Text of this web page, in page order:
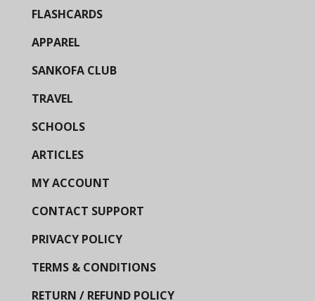
FLASHCARDS
APPAREL
SANKOFA CLUB
TRAVEL
SCHOOLS
ARTICLES
MY ACCOUNT
CONTACT SUPPORT
PRIVACY POLICY
TERMS & CONDITIONS
RETURN / REFUND POLICY